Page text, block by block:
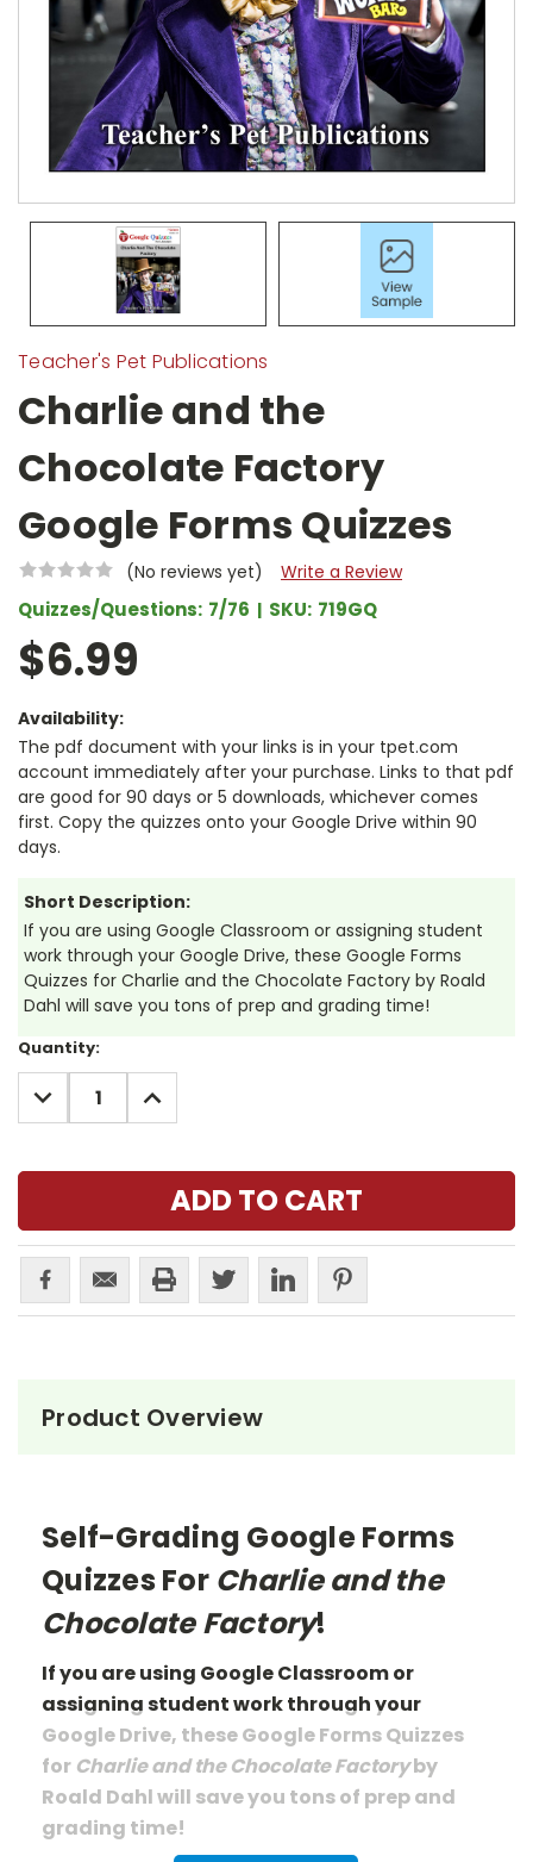
Teacher's Pet Publications
Charlie and the
Chocolate Factory
Google Forms Quizzes
(No reviews yet) Write a Review
Quizzes/Questions: 7/76 SKU: 719GQ
$6.99
Availability:
The pdf document with your links is in your tpet.com
account immediately after your purchase. Links to that pdf
are good for 90 days or 5 downloads, whichever comes
first. Copy the quizzes onto your Google Drive within 90
days.
Short Description:
If you are using Google Classroom or assigning student
work through your Google Drive, these Google Forms
Quizzes for Charlie and the Chocolate Factory by Roald
Dahl will save you tons of prep and grading time!
Current
Stock:
Quantity:
DECREASE
QUANTITY:
INCREASE
QUANTITY:
Product Overview
Self-Grading Google Forms
Quizzes For Charlie and the
Chocolate Factory!
If you are using Google Classroom or
assigning student work through your
Google Drive, these Google Forms Quizzes
for Charlie and the Chocolate Factoryby
Roald Dahlwill save you tons of prepand
grading time!